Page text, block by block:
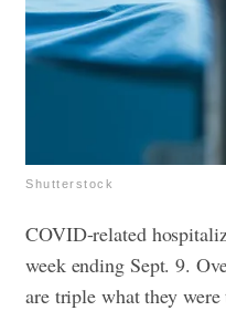
Shutterstock
COVID-related
week ending Sept. 9.
are triple what they were